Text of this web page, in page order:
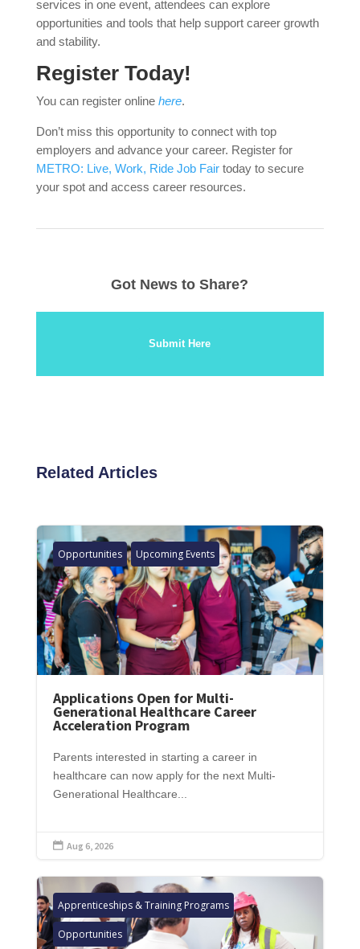
services in one event, attendees can explore
opportunities and tools that help support career growth
and stability.
Register Today!
You can register online here.
Don’t miss this opportunity to connect with top
employers and advance your career. Register for
METRO: Live, Work, Ride Job Fairtoday to secure
your spot and access career resources.
Got News to Share?
Submit Here
Related Articles
Opportunities Upcoming Events
Applications Open for Multi-
Generational Healthcare Career
Acceleration Program
Parents interested in starting a career in
healthcare can now apply for the next Multi-
Generational Healthcare...
 Aug 6, 2026
Apprenticeships & Training Programs
Opportunities